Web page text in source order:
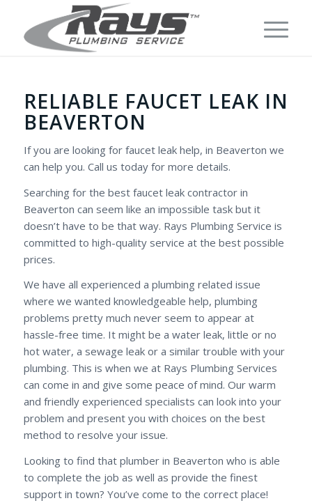
RELIABLE FAUCET LEAK IN
BEAVERTON
If you are looking for faucet leak help, in Beaverton we
can help you. Call us today for more details.
Searching for the best faucet leak contractor in
Beaverton can seem like an impossible task but it
doesn’t have to be that way. Rays Plumbing Service is
committed to high-quality service at the best possible
prices.
We have all experienced a plumbing related issue
where we wanted knowledgeable help, plumbing
problems pretty much never seem to appear at
hassle-free time. It might be a water leak, little or no
hot water, a sewage leak or a similar trouble with your
plumbing. This is when we at Rays Plumbing Services
can come in and give some peace of mind. Our warm
and friendly experienced specialists can look into your
problem and present you with choices on the best
method to resolve your issue.
Looking to find that plumber in Beaverton who is able
to complete the job as well as provide the finest
support in town? You’ve come to the correct place!